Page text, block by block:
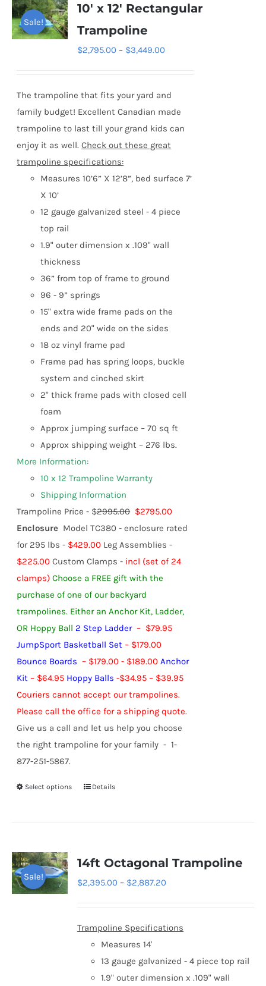
options
may
on
the
product
page
Sale!
10′ x 12′ Rectangular
Trampoline
$2,795.00 – $3,449.00
through
$3,449.00
The trampoline that fits your yard and
family budget! Excellent Canadian made
trampoline to last till your grand kids can
enjoy it as well.Check out these great
trampoline specifications:
Measures 10’6” X 12’8”, bed surface 7’
X 10’
12 gauge galvanized steel - 4 piece
top rail
1.9" outer dimension x .109" wall
thickness
36” from top of frame to ground
96 - 9” springs
15" extra wide frame pads on the
ends and 20" wide on the sides
18 oz vinyl frame pad
Frame pad has spring loops, buckle
system and cinched skirt
2" thick frame pads with closed cell
foam
Approx jumping surface – 70 sq ft
Approx shipping weight – 276 lbs.
More Information:
10 x 12 Trampoline Warranty
Shipping Information
Trampoline Price - $2995.00 $2795.00
Enclosure Model TC380 - enclosure rated
for 295 lbs - $429.00 Leg Assemblies -
$225.00 Custom Clamps - incl (set of 24
clamps) Choose a FREE gift with the
purchase of one of our backyard
trampolines. Either an Anchor Kit, Ladder,
OR Hoppy Ball 2 Step Ladder – $79.95
JumpSport Basketball Set – $179.00
Bounce Boards – $179.00 - $189.00 Anchor
Kit – $64.95 Hoppy Balls -$34.95 – $39.95
Couriers cannot accept our trampolines.
Please call the office for a shipping quote.
Give us a call and let us help you choose
the right trampoline for your family - 1-
877-251-5867.
Select options
This
options
Details
Sale!
14ft Octagonal Trampoline
$2,395.00 – $2,887.20
through
Trampoline Specifications
Measures 14'
13 gauge galvanized - 4 piece top rail
1.9" outer dimension x .109" wall